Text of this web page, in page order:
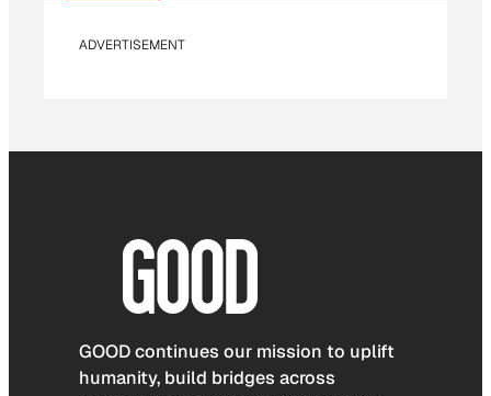
ADVERTISEMENT
GOOD continues our mission to uplift
humanity, build bridges across